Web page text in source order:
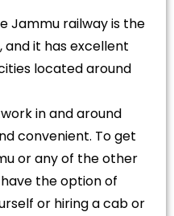
Jammu railway is the
it has excellent
located around
in and around
convenient. To get
or any of the other
the option of
or hiring a cab or